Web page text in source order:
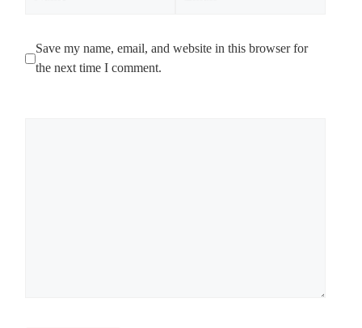
Save my name, email, and website in this browser for
the next time I comment.